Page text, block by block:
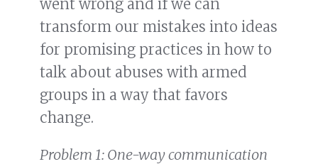
went wrong and if we can
transform our mistakes into ideas
for promising practices in how to
talk about abuses with armed
groups in a way that favors
change.
Problem 1: One-way communication